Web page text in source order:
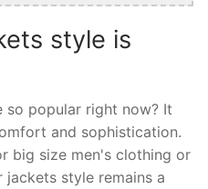
style is
so popular right now? It
and sophistication.
big size men's clothing or
style remains a